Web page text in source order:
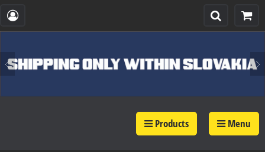
Products Menu